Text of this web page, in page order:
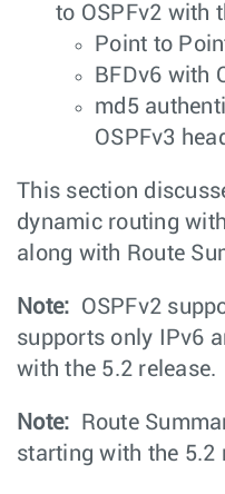
to OSPFv2 with
Point to
BFDv6 with
md5
OSPFv3
This section
dynamic routing
along with Route
Note: OSPFv2
supports only IPv6
with the 5.2 release.
Note:
Route
starting with the 5.2